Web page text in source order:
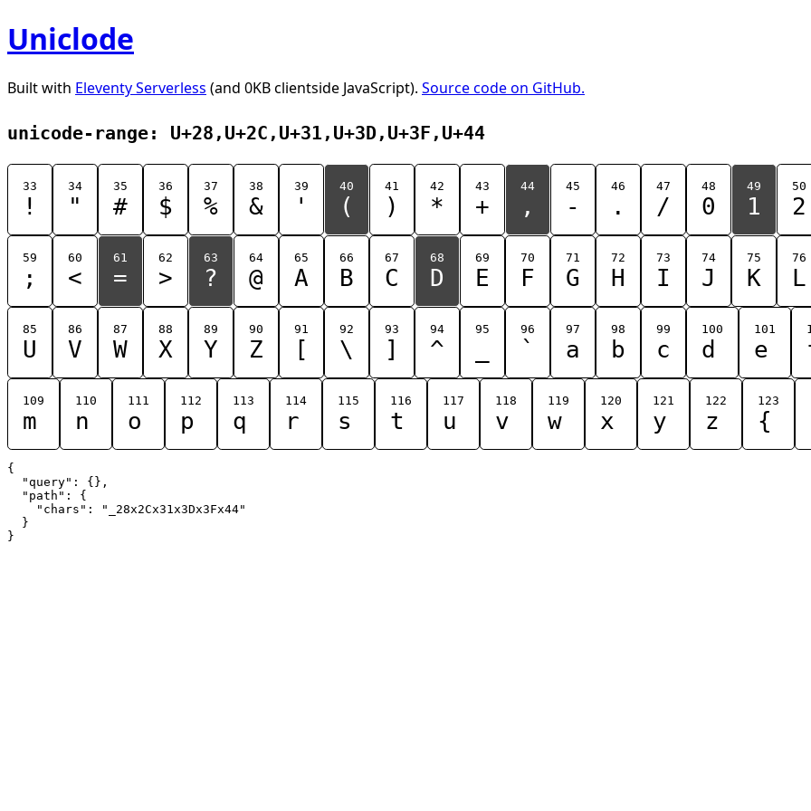
Uniclode
Built with Eleventy Serverless (and 0KB clientside JavaScript). Source code on GitHub.
unicode-range: U+28,U+2C,U+31,U+3D,U+3F,U+44
33
!
34
"
35
#
36
$
37
%
38
&
39
'
40
(
41
)
42
*
43
+
44
,
45
-
46
.
47
/
48
0
49
1
50
2
59
;
60
<
61
=
62
>
63
?
64
@
65
A
66
B
67
C
68
D
69
E
70
F
71
G
72
H
73
I
74
J
75
K
76
L
85
U
86
V
87
W
88
X
89
Y
90
Z
91
[
92
\
93
]
94
^
95 96
`
97
a
98
b
99
c
100
d
101
e
109
m
110
n
111
o
112
p
113
q
114
r
115
s
116
t
117
u
118
v
119
w
120
x
121
y
122
z
123
{
{
  "query": {},
  "path": {
    "chars": "_28x2Cx31x3Dx3Fx44"
  }